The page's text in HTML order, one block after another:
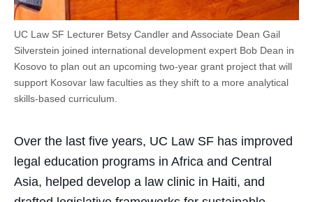
UC Law SF Lecturer Betsy Candler and Associate Dean Gail
Silverstein joined international development expert Bob Dean in
Kosovo to plan out an upcoming two-year grant project that will
support Kosovar law faculties as they shift to a more analytical
skills-based curriculum.
Over the last five years, UC Law SF has improved
legal education programs in Africa and Central
Asia, helped develop a law clinic in Haiti, and